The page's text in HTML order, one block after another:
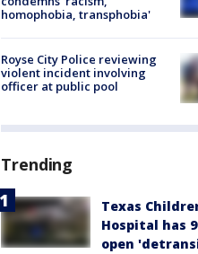
homophobia, transphobia'
Royse City Police reviewing
violent incident involving
officer at public pool
Trending
Texas
Hospital has
open